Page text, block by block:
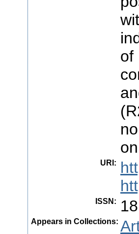
of
URI :
ISSN :
Appears in Collections: